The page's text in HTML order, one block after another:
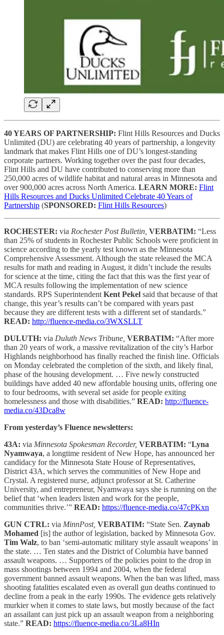
40 YEARS OF PARTNERSHIP: Flint Hills Resources and Ducks
Unlimited (DU) are celebrating 40 years of partnership, a longevity
landmark that makes Flint Hills one of DU’s longest-standing
corporate partners. Working together over the past four decades,
Flint Hills and DU have contributed to conserving more than
250,000 acres of wildlife habitat and natural areas in Minnesota and
over 900,000 acres across North America. LEARN MORE: Flint
Hills Resources and Ducks Unlimited Celebrate 40 Years of
Partnership (SPONSORED: Flint Hills Resources)
ROCHESTER: via Rochester Post Bulletin, VERBATIM: “Less
than 25% of students in Rochester Public Schools were proficient in
science according to the yearly test known as the Minnesota
Comprehensive Assessment. Although the state released the MCA
results for math and reading in August, it didn’t include the results
for science at the time, citing the fact that this was the first year of
MCA results following the implementation of new science
standards. RPS Superintendent Kent Pekel said that because of that
change, this year’s results can’t be compared with years past
because they are different tests with a different set of standards.”
READ: http://fluence-media.co/3WXSLLT
DULUTH: via Duluth News Tribune, VERBATIM: “After more
than 20 years of work, a massive revitalization of the city’s Harbor
Highlands neighborhood has finally reached the finish line. Officials
on Monday celebrated the completion of the sixth, and likely final,
phase of the housing development. … Five newly constructed
buildings have added 40 new affordable housing units, offering one
to four bedrooms, with several set aside for people exiting
homelessness and those with disabilities.” READ: http://fluence-
media.co/43Dca8w
From yesterday’s Fluence newsletters:
43A: via Minnesota Spokesman Recorder, VERBATIM: “Lyna
Nyamwaya, a longtime resident of New Hope, has announced her
candidacy for the Minnesota State House of Representatives,
District 43A, which serves the communities of New Hope and
Crystal. A registered nurse, adjunct professor at St. Catherine
University, and entrepreneur, Nyamwaya says she is running on the
belief that ‘when leaders listen and work for the people,
communities thrive.’” READ: https://fluence-media.co/47cPKxn
GUN CTRL: via MinnPost, VERBATIM: “State Sen. Zaynab
Mohamed [is] the author of legislation, backed by Minnesota Gov.
Tim Walz, to ban ‘semi-automatic military style assault weapons’ in
the state. … Ten states and the District of Columbia have banned
assault weapons. … Supporters of the policies point to the drop in
mass shootings between 1994 and 2004, when the federal
government banned assault weapons. When the ban was lifted, mass
shooting fatalities escalated even as overall gun deaths continued to
decline from a peak in the early 1990s. The evidence gets relatively
murkier when it comes to state laws, but mostly because of the fact
an assailant can just pick up an assault weapon from a neighboring
state.” READ: https://fluence-media.co/3La8HIn